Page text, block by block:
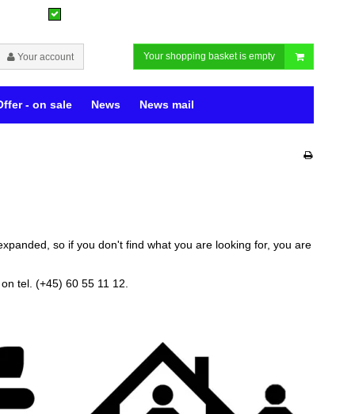
Your account Your shopping basket is empty
- on sale News News mail
so if you don't find what you are looking for, you are
tel. (+45) 60 55 11 12.